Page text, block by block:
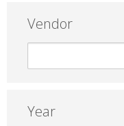
Vendor
Year